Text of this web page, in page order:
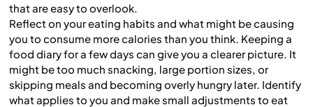
that are easy to overlook.
Reflect on your eating habits and what might be causing
you to consume more calories than you think. Keeping a
food diary for a few days can give you a clearer picture. It
might be too much snacking, large portion sizes, or
skipping meals and becoming overly hungry later. Identify
what applies to you and make small adjustments to eat